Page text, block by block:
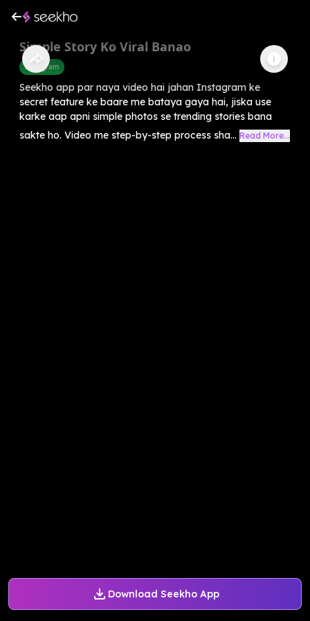
Download Seekho App
Simple Story Ko Viral Banao
Instagram
Seekho app par naya video hai jahan Instagram ke
secret feature ke baare me bataya gaya hai, jiska use
karke aap apni simple photos se trending stories bana
sakte ho. Video me step-by-step process sha... Read More...